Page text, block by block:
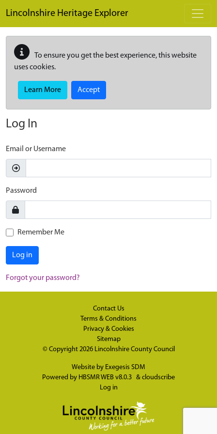
Lincolnshire Heritage Explorer
To ensure you get the best experience, this website
uses cookies.
Learn More Accept
Log In
Email or Username
Password
Remember Me
Log in
Forgot your password?
Contact Us
Terms & Conditions
Privacy & Cookies
Sitemap
© Copyright 2026 Lincolnshire County Council
Website by Exegesis SDM
Powered by HBSMR WEB v8.0.3 & cloudscribe
Log in